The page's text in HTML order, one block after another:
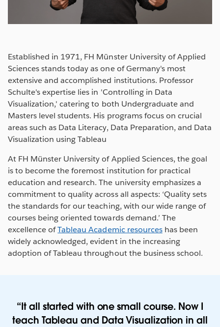
Established in 1971, FH Münster University of Applied
Sciences stands today as one of Germany's most
extensive and accomplished institutions. Professor
Schulte's expertise lies in 'Controlling in Data
Visualization,' catering to both Undergraduate and
Masters level students. His programs focus on crucial
areas such as Data Literacy, Data Preparation, and Data
Visualization using Tableau
At FH Münster University of Applied Sciences, the goal
is to become the foremost institution for practical
education and research. The university emphasizes a
commitment to quality across all aspects: ‘Quality sets
the standards for our teaching, with our wide range of
courses being oriented towards demand.’ The
excellence ofTableau Academic resourceshas been
widely acknowledged, evident in the increasing
adoption of Tableau throughout the business school.
It all started with one small course. Now I
teach Tableau and Data Visualization in all